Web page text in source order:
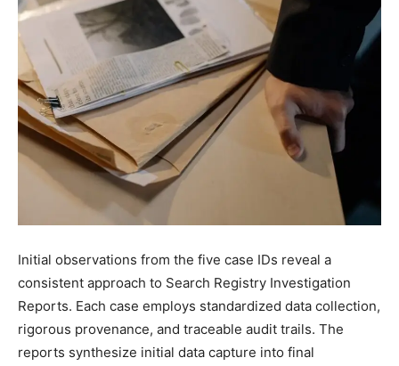
Initial observations from the five case IDs reveal a
consistent approach to Search Registry Investigation
Reports. Each case employs standardized data collection,
rigorous provenance, and traceable audit trails. The
reports synthesize initial data capture into final